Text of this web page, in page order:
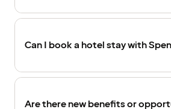
Can I book a hotel stay with
Are there new benefits or